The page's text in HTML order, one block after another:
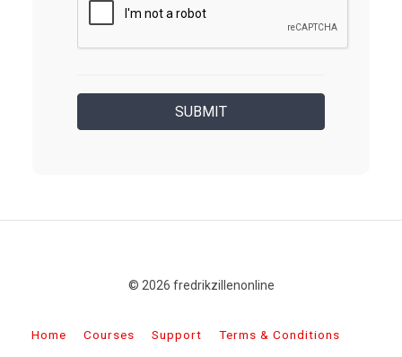
© 2026 fredrikzillenonline
Home Courses Support Terms & Conditions